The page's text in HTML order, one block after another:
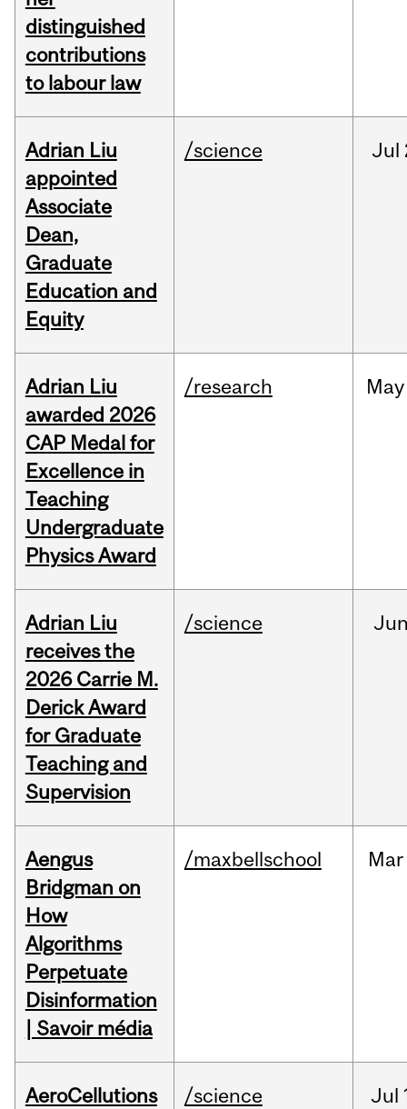
distinguished
contributions
to labour law
Adrian Liu
appointed
Associate
Dean,
Graduate
Education and
Equity
/science Jul
Adrian Liu
awarded 2026
CAP Medal for
Excellence in
Teaching
Undergraduate
Physics Award
/research May
Adrian Liu
receives the
2026 Carrie M.
Derick Award
for Graduate
Teaching and
Supervision
/science
Aengus
Bridgman on
How
Algorithms
Perpetuate
Disinformation
| Savoir média
/maxbellschool Mar
AeroCellutions
/science Jul